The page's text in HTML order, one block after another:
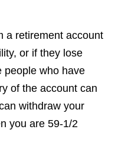
a retirement account
or if they lose
people who have
of the account can
withdraw your
you are 59-1/2